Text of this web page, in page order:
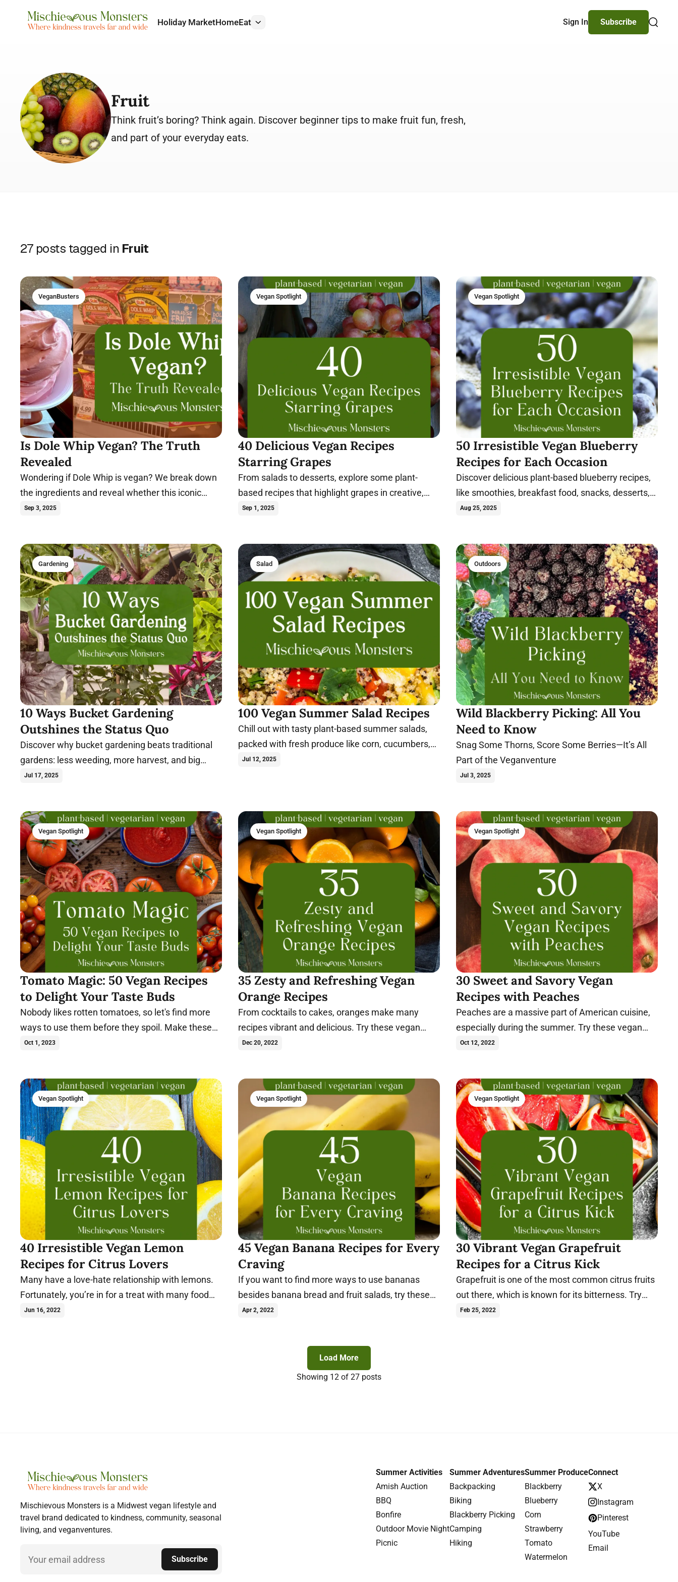
Holiday MarketHomeEat More Sign In
Subscribe
Search
Fruit
Think fruit’s boring? Think again. Discover beginner tips to make fruit fun, fresh,
and part of your everyday eats.
27 posts tagged in Fruit
VeganBusters
Is Dole Whip Vegan? The Truth
Revealed
Wondering if Dole Whip is vegan? We break down
the ingredients and reveal whether this iconic
Disney treat is compatible with a plant-based diet.
Sep 3, 2025
Vegan Spotlight
40 Delicious Vegan Recipes
Starring Grapes
From salads to desserts, explore some plant-
based recipes that highlight grapes in creative,
flavorful, and healthy ways.
Sep 1, 2025
Vegan Spotlight
50 Irresistible Vegan Blueberry
Recipes for Each Occasion
Discover delicious plant-based blueberry recipes,
like smoothies, breakfast food, snacks, desserts,
and more, packed with flavor and nutrition.
Aug 25, 2025
Gardening
10 Ways Bucket Gardening
Outshines the Status Quo
Discover why bucket gardening beats traditional
gardens: less weeding, more harvest, and big
results in small spaces.
Jul 17, 2025
Salad
100 Vegan Summer Salad Recipes
Chill out with tasty plant-based summer salads,
packed with fresh produce like corn, cucumbers,
berries, peaches, and more.
Jul 12, 2025
Outdoors
Wild Blackberry Picking: All You
Need to Know
Snag Some Thorns, Score Some Berries—It’s All
Part of the Veganventure
Jul 3, 2025
Vegan Spotlight
Tomato Magic: 50 Vegan Recipes
to Delight Your Taste Buds
Nobody likes rotten tomatoes, so let's find more
ways to use them before they spoil. Make these
vegan tomato recipes today.
Oct 1, 2023
Vegan Spotlight
35 Zesty and Refreshing Vegan
Orange Recipes
From cocktails to cakes, oranges make many
recipes vibrant and delicious. Try these vegan
orange recipes today.
Dec 20, 2022
Vegan Spotlight
30 Sweet and Savory Vegan
Recipes with Peaches
Peaches are a massive part of American cuisine,
especially during the summer. Try these vegan
peach recipes today.
Oct 12, 2022
Vegan Spotlight
40 Irresistible Vegan Lemon
Recipes for Citrus Lovers
Many have a love-hate relationship with lemons.
Fortunately, you’re in for a treat with many food
combos. Try these vegan lemon recipes today.
Jun 16, 2022
Vegan Spotlight
45 Vegan Banana Recipes for Every
Craving
If you want to find more ways to use bananas
besides banana bread and fruit salads, try these
vegan banana recipes today.
Apr 2, 2022
Vegan Spotlight
30 Vibrant Vegan Grapefruit
Recipes for a Citrus Kick
Grapefruit is one of the most common citrus fruits
out there, which is known for its bitterness. Try
these vegan grapefruit recipes today.
Feb 25, 2022
Load More
Showing 12 of 27 posts
Mischievous Monsters is a Midwest vegan lifestyle and
travel brand dedicated to kindness, community, seasonal
living, and veganventures.
Email Subscribe
Summer Activities
Amish Auction
BBQ
Bonfire
Outdoor Movie Night
Picnic
Summer Adventures
Backpacking
Biking
Blackberry Picking
Camping
Hiking
Summer Produce
Blackberry
Blueberry
Corn
Strawberry
Tomato
Watermelon
Connect
X
Instagram
Pinterest
YouTube
Email